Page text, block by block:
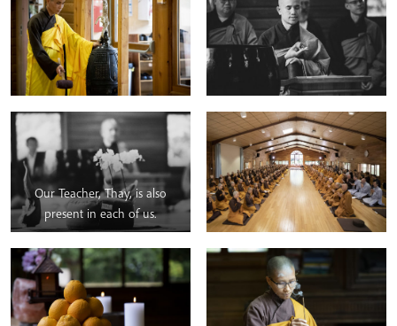
Our Teacher, Thay, is also
present in each of us.